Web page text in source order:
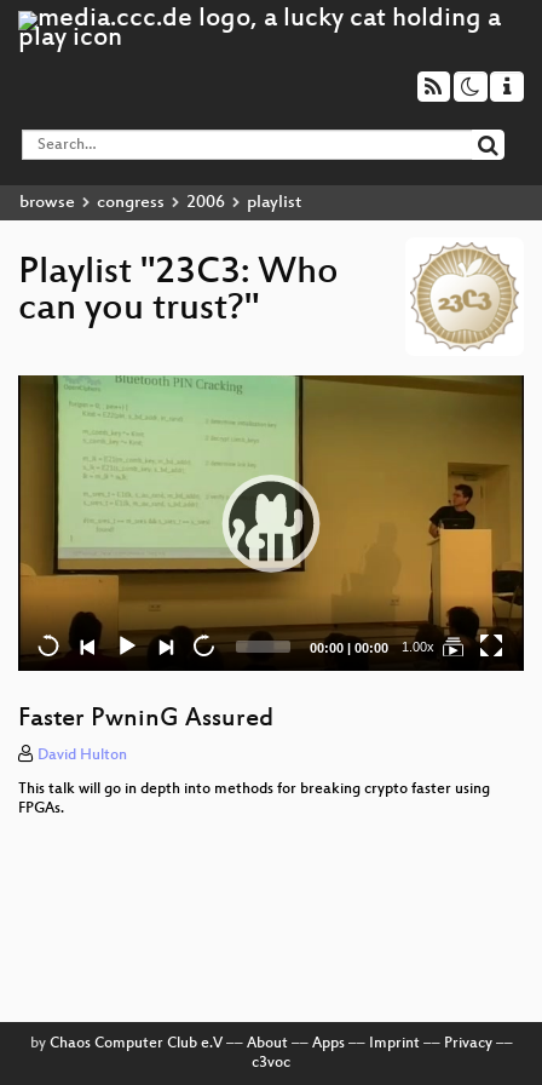
browse congress 2006 playlist
Playlist "23C3: Who
can you trust?"
Player
Current
00:00 | Total
00:00 1.00x
Faster PwninG Assured
David Hulton
This talk will go in depth into methods for breaking crypto faster using
FPGAs.
by Chaos Computer Club e.V–– About–– Apps–– Imprint–– Privacy––
c3voc